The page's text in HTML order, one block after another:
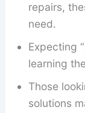
repairs,
need.
Expecting
learning
Those
solutions